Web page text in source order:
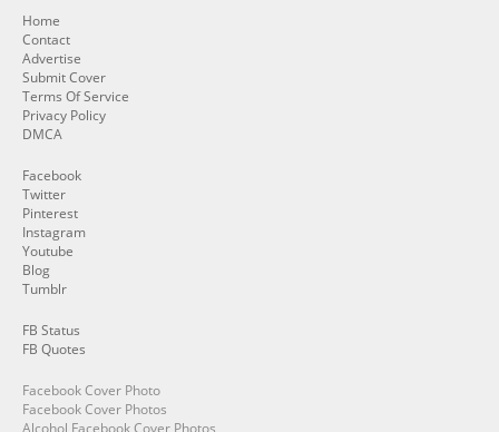
Home
Contact
Advertise
Submit Cover
Terms Of Service
Privacy Policy
DMCA
Facebook
Twitter
Pinterest
Instagram
Youtube
Blog
Tumblr
FB Status
FB Quotes
Facebook Cover Photo
Facebook Cover Photos
Alcohol Facebook Cover Photos